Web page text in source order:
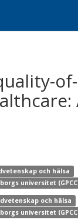
och hälsa
universitet
och hälsa
universitet